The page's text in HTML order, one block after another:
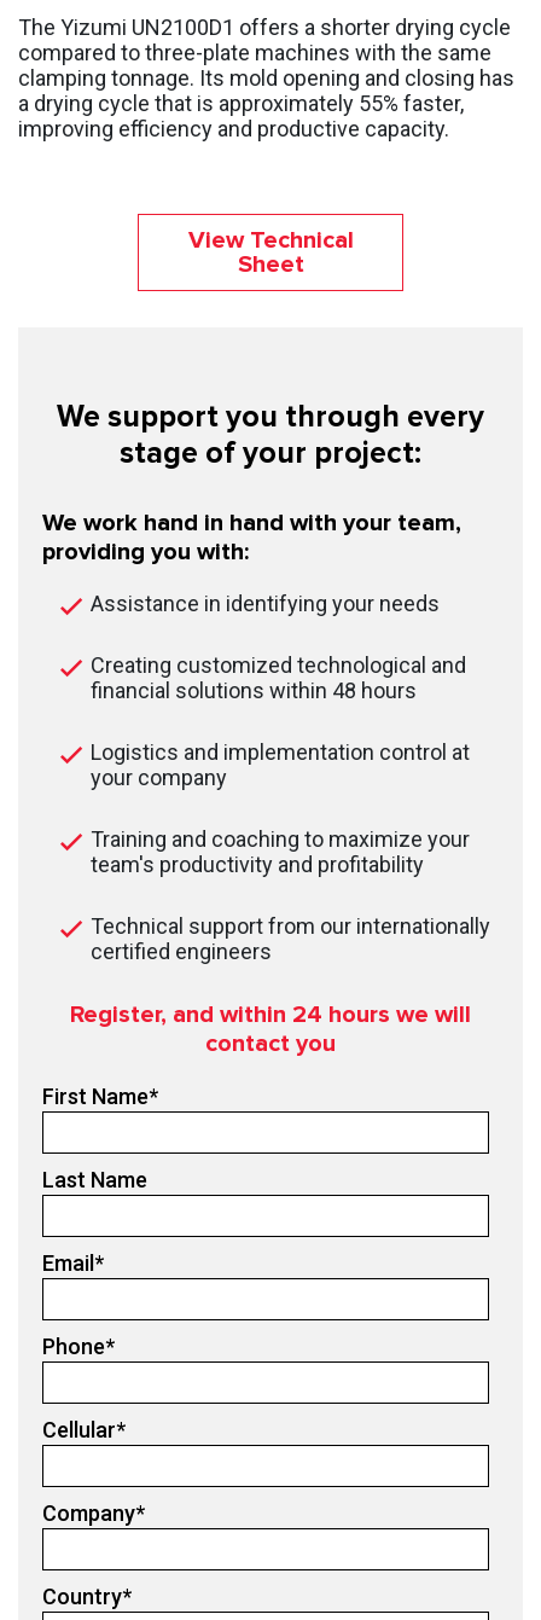
The Yizumi UN2100D1 offers a shorter drying cycle
compared to three-plate machines with the same
clamping tonnage. Its mold opening and closing has
a drying cycle that is approximately 55% faster,
improving efficiency and productive capacity.
View Technical
Sheet
We support you through every
stage of your project:
We work hand in hand with your team,
providing you with:
Assistance in identifying your needs
Creating customized technological and
financial solutions within 48 hours
Logistics and implementation control at
your company
Training and coaching to maximize your
team's productivity and profitability
Technical support from our internationally
certified engineers
Register, and within 24 hours we will
contact you
First Name*
Last Name
Email*
Phone*
Cellular*
Company*
Country*